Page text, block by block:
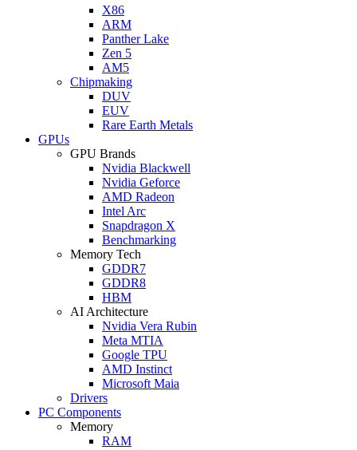
X86
ARM
Panther Lake
Zen 5
AM5
Chipmaking
DUV
EUV
Rare Earth Metals
GPUs
GPU Brands
Nvidia Blackwell
Nvidia Geforce
AMD Radeon
Intel Arc
Snapdragon X
Benchmarking
Memory Tech
GDDR7
GDDR8
HBM
AI Architecture
Nvidia Vera Rubin
Meta MTIA
Google TPU
AMD Instinct
Microsoft Maia
Drivers
PC Components
Memory
RAM